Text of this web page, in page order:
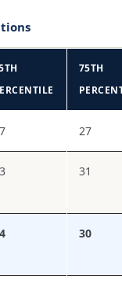
75TH
27
31
30